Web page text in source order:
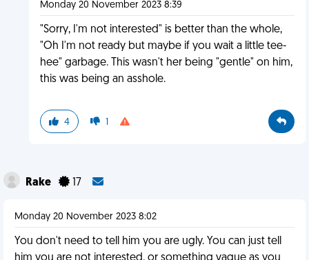
Monday 20 November 2023 8:39
"Sorry, I'm not interested" is better than the whole,
"Oh I'm not ready but maybe if you wait a little tee-
hee" garbage. This wasn't her being "gentle" on him,
this was being an asshole.
4 1
Rake 17
Monday 20 November 2023 8:02
You don't need to tell him you are ugly. You can just tell